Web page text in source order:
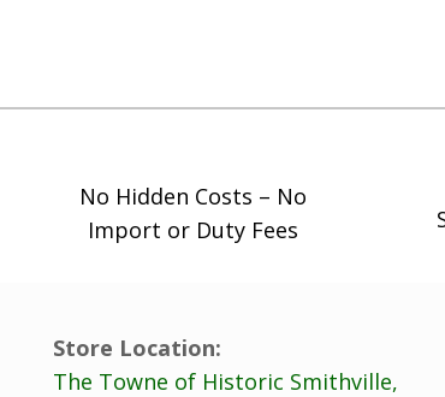
No Hidden Costs – No
Import or Duty Fees
Store Location:
The Towne of Historic Smithville,